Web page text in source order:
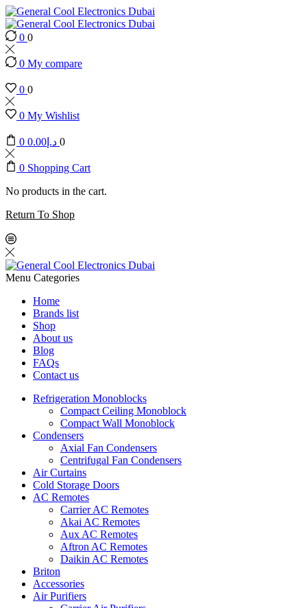
0 0
0 My compare
0 0
0 My Wishlist
0 د.إ 0.00 0
0 Shopping Cart
No products in the cart.
Return To Shop
Menu Categories
Home
Brands list
Shop
About us
Blog
FAQs
Contact us
Refrigeration Monoblocks
Compact Ceiling Monoblock
Compact Wall Monoblock
Condensers
Axial Fan Condensers
Centrifugal Fan Condensers
Air Curtains
Cold Storage Doors
AC Remotes
Carrier AC Remotes
Akai AC Remotes
Aux AC Remotes
Aftron AC Remotes
Daikin AC Remotes
Briton
Accessories
Air Purifiers